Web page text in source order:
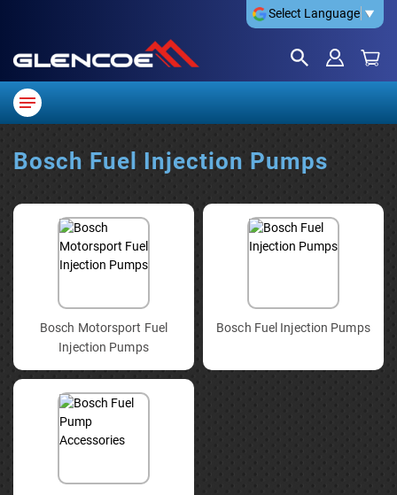
Select Language ▼
Bosch Fuel Injection Pumps
Bosch Motorsport Fuel
Injection Pumps
Bosch Fuel Injection Pumps